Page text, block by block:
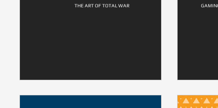
THE ART OF TOTAL WAR